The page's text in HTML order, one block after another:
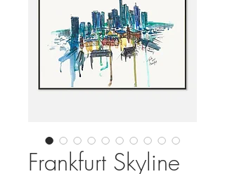
Frankfurt Skyline